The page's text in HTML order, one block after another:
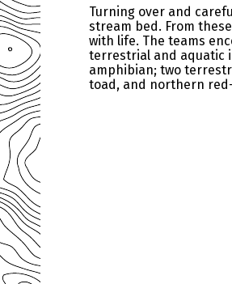
Turning over and
stream bed. From
with life. The teams
terrestrial and aquatic
amphibian; two
toad, and northern